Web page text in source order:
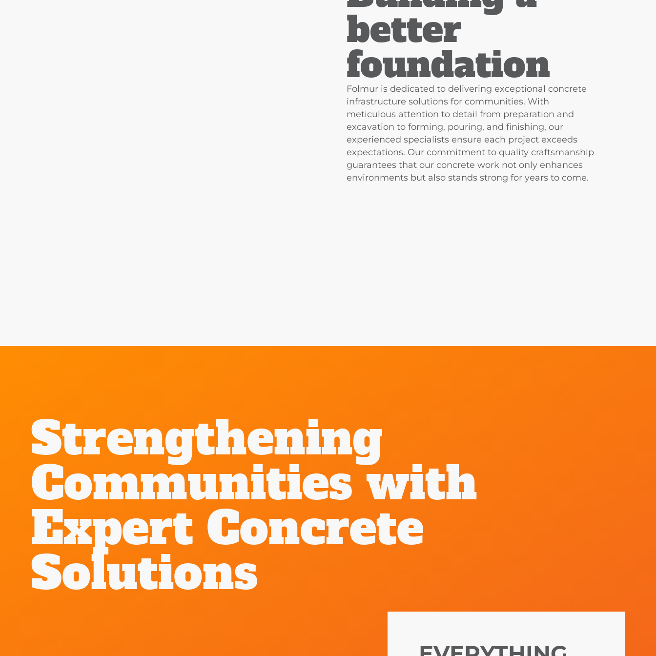
better
foundation​
Folmur is dedicated to delivering exceptional concrete
infrastructure solutions for communities. With
meticulous attention to detail from preparation and
excavation to forming, pouring, and finishing, our
experienced specialists ensure each project exceeds
expectations. Our commitment to quality craftsmanship
guarantees that our concrete work not only enhances
environments but also stands strong for years to come.
Strengthening
Communities with
Expert Concrete
Solutions